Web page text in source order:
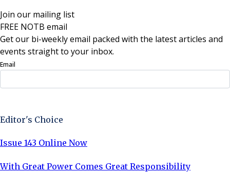
Join our mailing list
FREE NOTB email
Get our bi-weekly email packed with the latest articles and
events straight to your inbox.
Email
Editor's Choice
Issue 143 Online Now
With Great Power Comes Great Responsibility